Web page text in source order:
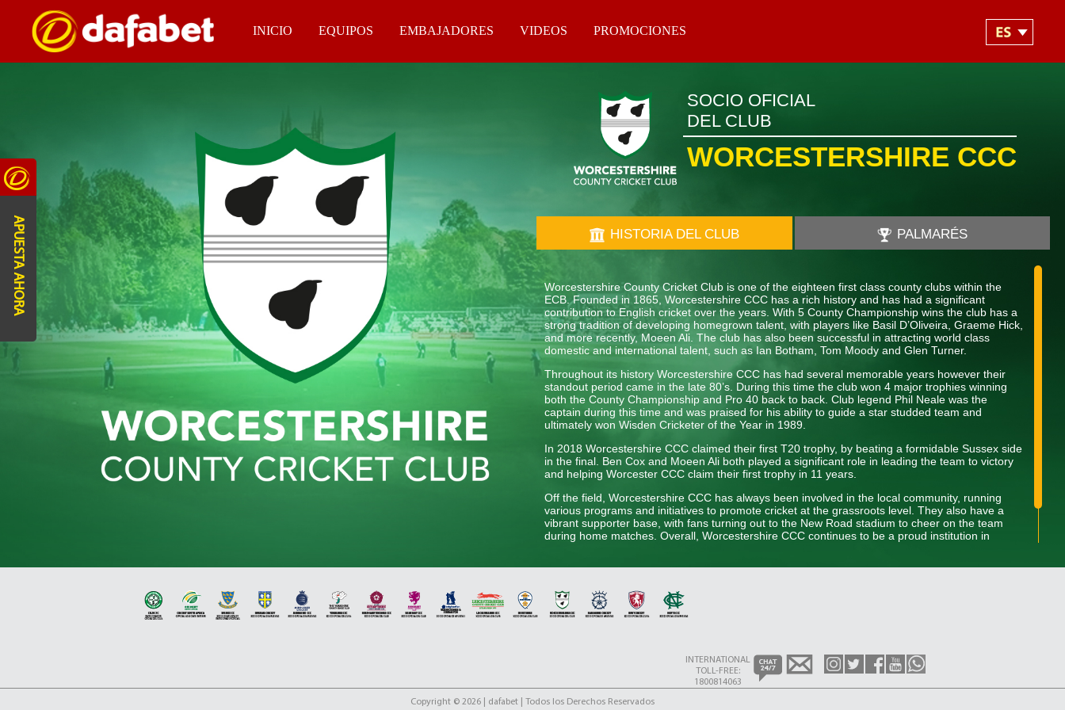
INICIO EQUIPOS EMBAJADORES VIDEOS PROMOCIONES
SOCIO OFICIAL
DEL CLUB
WORCESTERSHIRE CCC
HISTORIA DEL CLUB PALMARÉS
Worcestershire County Cricket Club is one of the eighteen first class county clubs within the
ECB. Founded in 1865, Worcestershire CCC has a rich history and has had a significant
contribution to English cricket over the years. With 5 County Championship wins the club has a
strong tradition of developing homegrown talent, with players like Basil D’Oliveira, Graeme Hick,
and more recently, Moeen Ali. The club has also been successful in attracting world class
domestic and international talent, such as Ian Botham, Tom Moody and Glen Turner.
Throughout its history Worcestershire CCC has had several memorable years however their
standout period came in the late 80’s. During this time the club won 4 major trophies winning
both the County Championship and Pro 40 back to back. Club legend Phil Neale was the
captain during this time and was praised for his ability to guide a star studded team and
ultimately won Wisden Cricketer of the Year in 1989.
In 2018 Worcestershire CCC claimed their first T20 trophy, by beating a formidable Sussex side
in the final. Ben Cox and Moeen Ali both played a significant role in leading the team to victory
and helping Worcester CCC claim their first trophy in 11 years.
Off the field, Worcestershire CCC has always been involved in the local community, running
various programs and initiatives to promote cricket at the grassroots level. They also have a
vibrant supporter base, with fans turning out to the New Road stadium to cheer on the team
during home matches. Overall, Worcestershire CCC continues to be a proud institution in
APUESTA AHORA
INTERNATIONAL
TOLL-FREE:
1800814063
Copyright © 2026 | dafabet | Todos los Derechos Reservados